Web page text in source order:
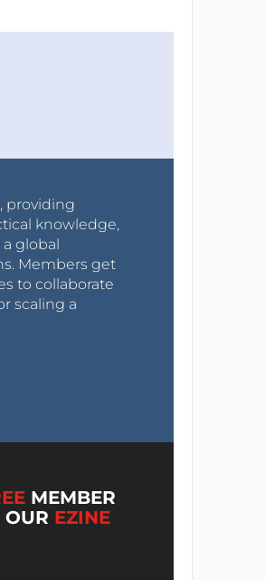
providing
knowledge,
global
Members get
to collaborate
scaling a
MEMBER
OUR EZINE